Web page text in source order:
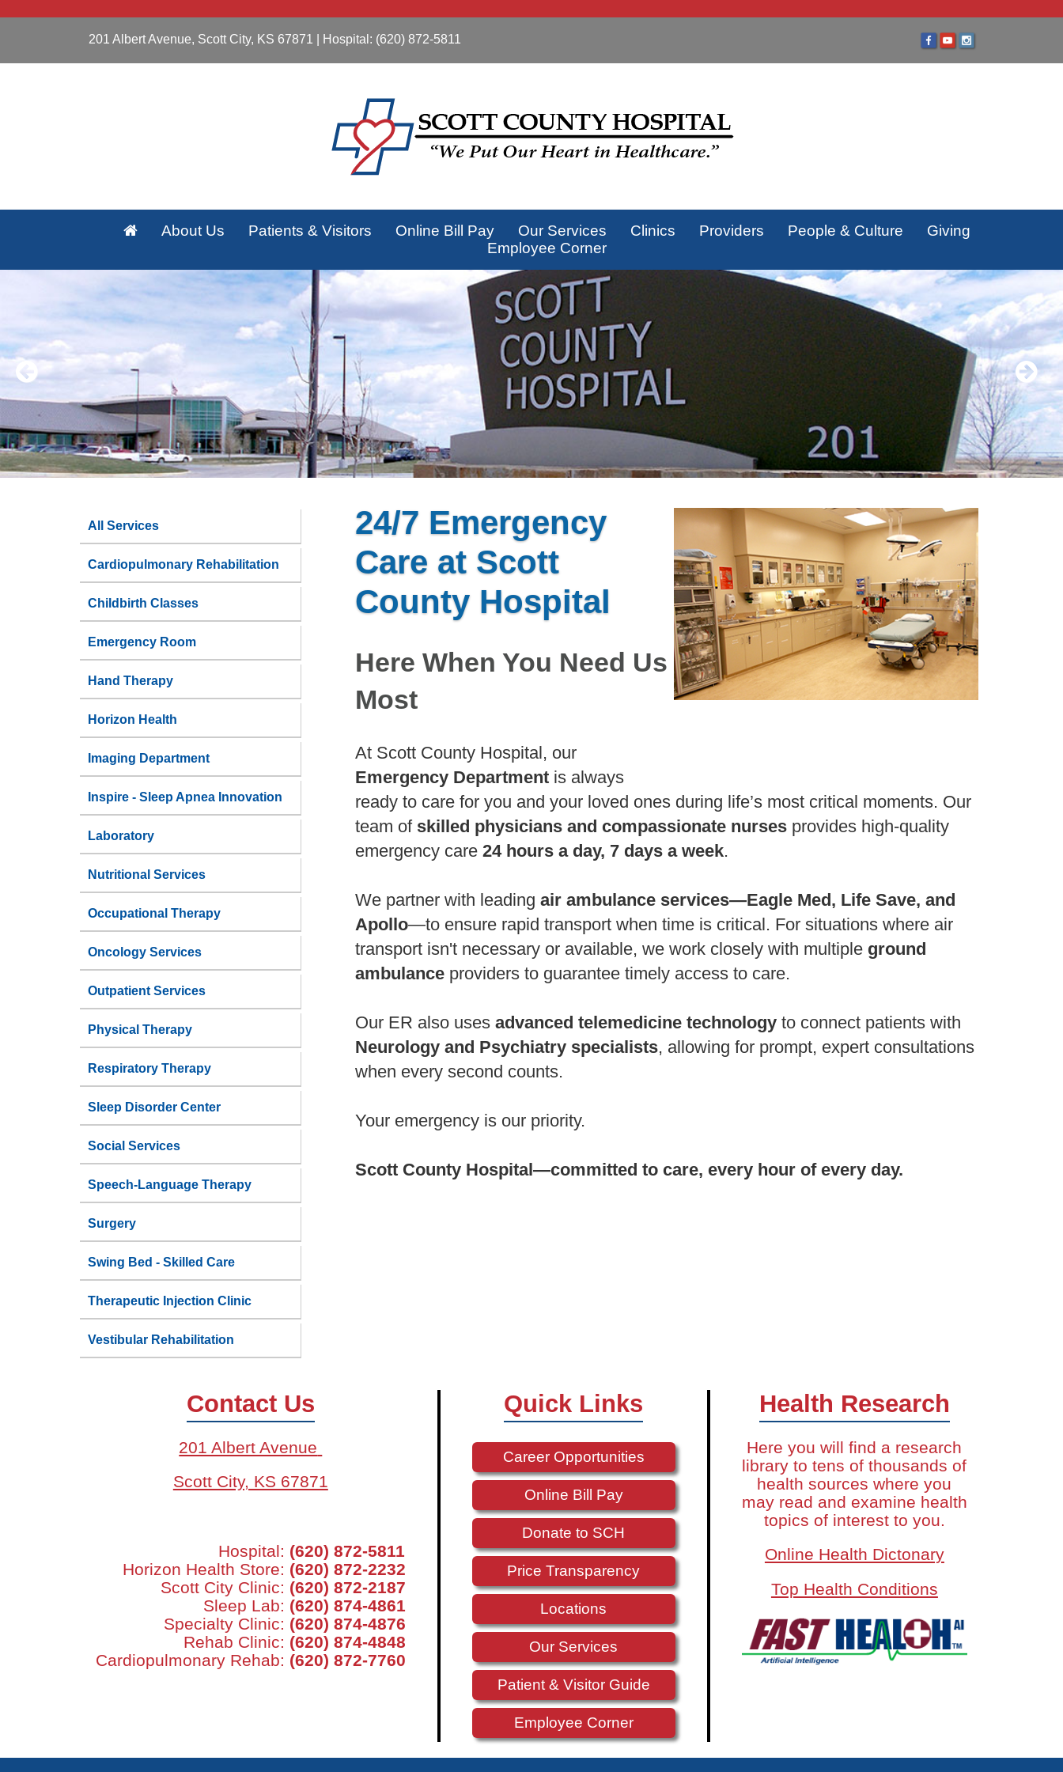
201 Albert Avenue, Scott City, KS 67871 | Hospital: (620) 872-5811
About Us Patients & Visitors Online Bill Pay Our Services Clinics Providers People & Culture
Giving
Employee Corner
All Services
Cardiopulmonary Rehabilitation
Childbirth Classes
Emergency Room
Hand Therapy
Horizon Health
Imaging Department
Inspire - Sleep Apnea Innovation
Laboratory
Nutritional Services
Occupational Therapy
Oncology Services
Outpatient Services
Physical Therapy
Respiratory Therapy
Sleep Disorder Center
Social Services
Speech-Language Therapy
Surgery
Swing Bed - Skilled Care
Therapeutic Injection Clinic
Vestibular Rehabilitation
24/7 Emergency
Care at Scott
County Hospital
Here When You Need Us
Most
At Scott County Hospital, our
Emergency Department is always
ready to care for you and your loved ones during life’s most critical moments. Our
team of skilled physicians and compassionate nurses provides high-quality
emergency care24 hours a day, 7 days a week.
We partner with leadingair ambulance services—Eagle Med, Life Save, and
Apollo—to ensure rapid transport when time is critical. For situations where air
transport isn't necessary or available, we work closely with multiple ground
ambulance providers to guarantee timely access to care.
Our ER also usesadvanced telemedicine technology to connect patients with
Neurology and Psychiatry specialists, allowing for prompt, expert consultations
when every second counts.
Your emergency is our priority.
Scott County Hospital—committed to care, every hour of every day.
Contact Us
201 Albert Avenue
Scott City, KS 67871
Hospital: (620) 872-5811
Horizon Health Store: (620) 872-2232
Scott City Clinic: (620) 872-2187
Sleep Lab: (620) 874-4861
Specialty Clinic: (620) 874-4876
Rehab Clinic: (620) 874-4848
Cardiopulmonary Rehab: (620) 872-7760
Quick Links
Career Opportunities
Online Bill Pay
Donate to SCH
Price Transparency
Locations
Our Services
Patient & Visitor Guide
Employee Corner
Health Research
Here you will find a research
library to tens of thousands of
health sources where you
may read and examine health
topics of interest to you.
Online Health Dictonary
Top Health Conditions